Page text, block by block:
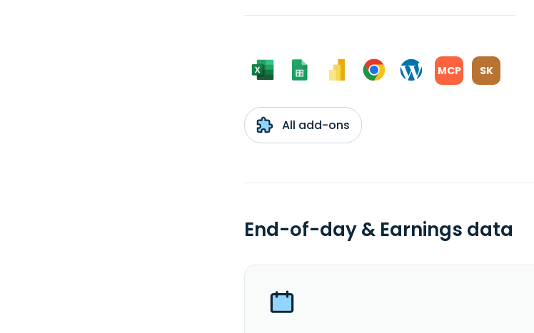
MCP SK
All add-ons
End-of-day & Earnings data